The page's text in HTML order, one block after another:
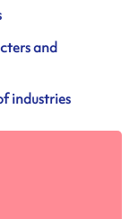
and
industries